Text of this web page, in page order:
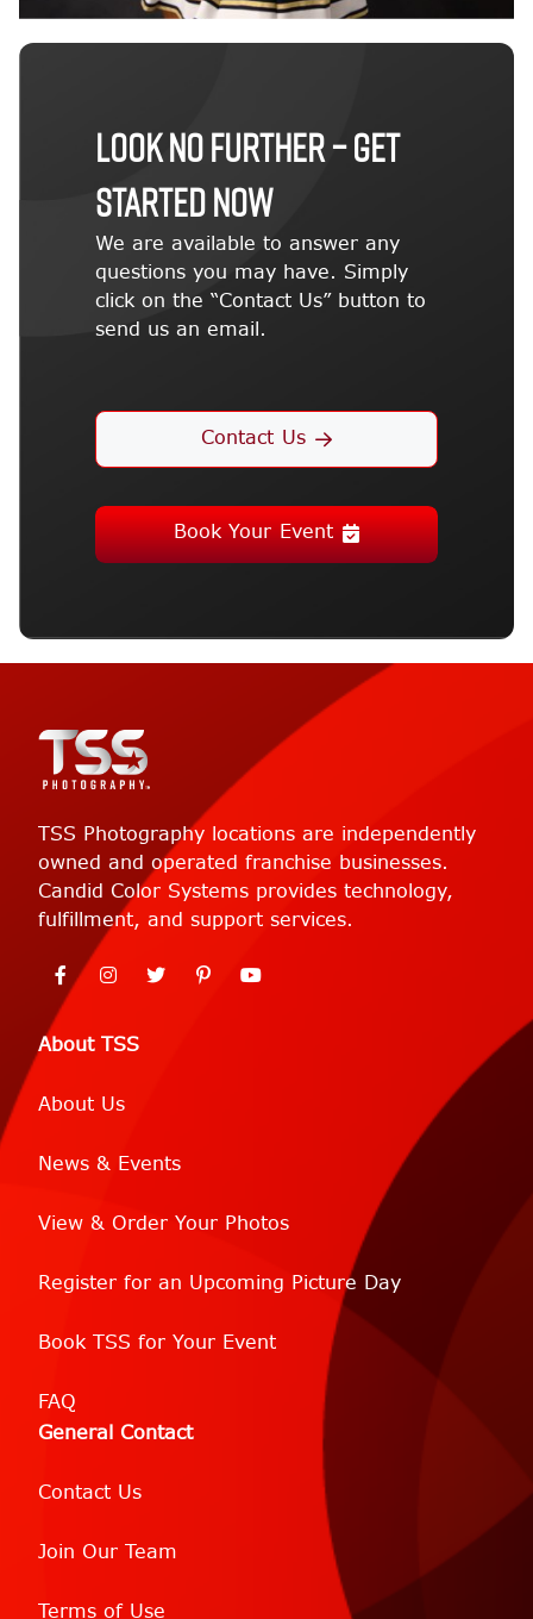
LOOK NO FURTHER – GET
STARTED NOW
We are available to answer any
questions you may have. Simply
click on the “Contact Us” button to
send us an email.
Contact Us
Book Your Event
About TSS
About Us
News & Events
View & Order Your Photos
Register for an Upcoming Picture Day
Book TSS for Your Event
FAQ
General Contact
Contact Us
Join Our Team
Terms of Use
TSS Photography locations are independently
owned and operated franchise businesses.
Candid Color Systems provides technology,
fulfillment, and support services.